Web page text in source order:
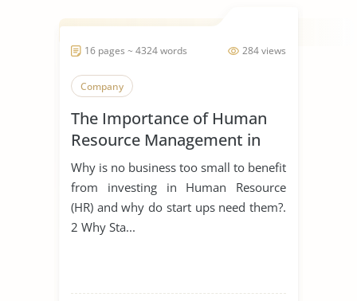
284 views
16 pages ~ 4324 words
Company
The Importance of Human
Resource Management in
Start Ups
Why is no business too small to benefit
from investing in Human Resource
(HR) and why do start ups need them?.
2 Why Sta...